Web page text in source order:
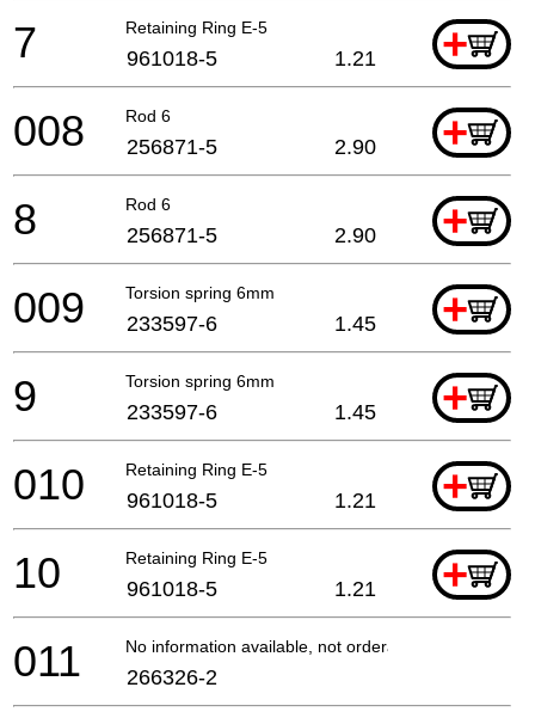
Retaining Ring E-5 +
7 961018-5 1.21
Rod 6 +
008 256871-5 2.90
Rod 6 +
8 256871-5 2.90
Torsion spring 6mm +
009 233597-6 1.45
Torsion spring 6mm +
9 233597-6 1.45
Retaining Ring E-5 +
010 961018-5 1.21
Retaining Ring E-5 +
10 961018-5 1.21
No information available, not orderable
011 266326-2